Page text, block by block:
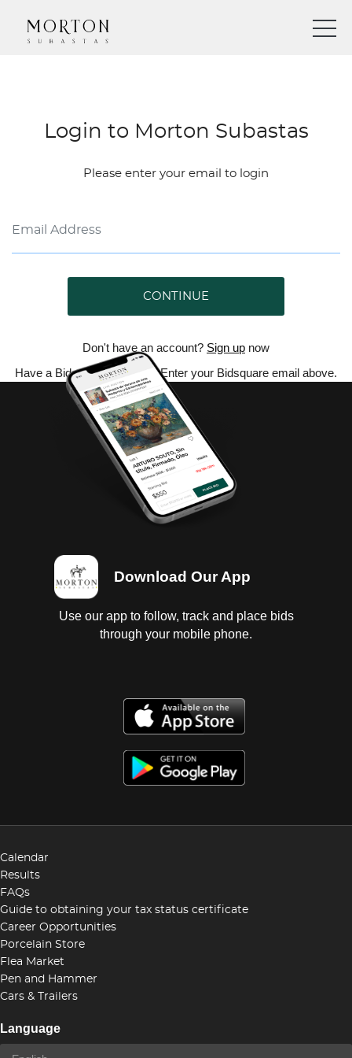
Login to Morton Subastas
Please enter your email to login
CONTINUE
Don't have an account? Sign up now
Have a Bidsquare account? Enter your Bidsquare email above.
Download Our App
Use our app to follow, track and place bids
through your mobile phone.
Calendar
Results
FAQs
Guide to obtaining your tax status certificate
Career Opportunities
Porcelain Store
Flea Market
Pen and Hammer
Cars & Trailers
Language